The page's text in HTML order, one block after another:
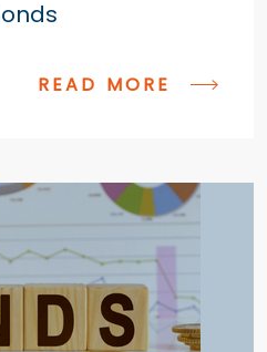
READ MORE